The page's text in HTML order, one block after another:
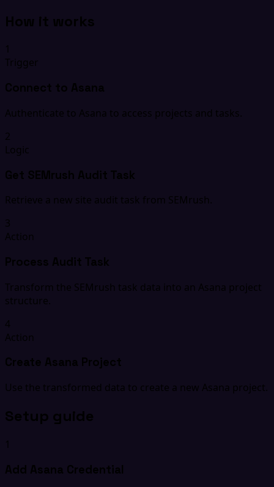
How it works
1
Trigger
Connect to Asana
Authenticate to Asana to access projects and tasks.
2
Logic
Get SEMrush Audit Task
Retrieve a new site audit task from SEMrush.
3
Action
Process Audit Task
Transform the SEMrush task data into an Asana project
structure.
4
Action
Create Asana Project
Use the transformed data to create a new Asana project.
Setup guide
1
Add Asana Credential